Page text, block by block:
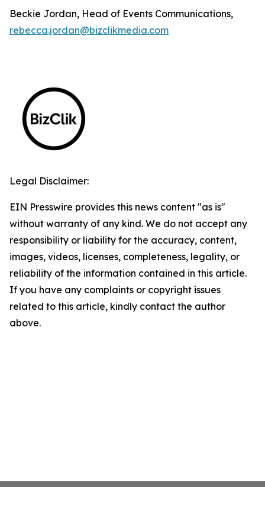
Beckie Jordan, Head of Events Communications,
rebecca.jordan@bizclikmedia.com
Legal Disclaimer:
EIN Presswire provides this news content "as is"
without warranty of any kind. We do not accept any
responsibility or liability for the accuracy, content,
images, videos, licenses, completeness, legality, or
reliability of the information contained in this article.
If you have any complaints or copyright issues
related to this article, kindly contact the author
above.